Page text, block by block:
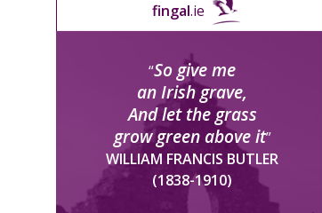
fingal.ie
“So give me
an Irish grave,
And let the grass
grow green above it”
WILLIAM FRANCIS BUTLER
(1838-1910)